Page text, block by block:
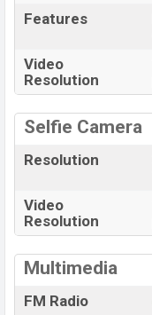
Features
Video
Resolution
Selfie Camera
Resolution
Video
Resolution
Multimedia
FM Radio